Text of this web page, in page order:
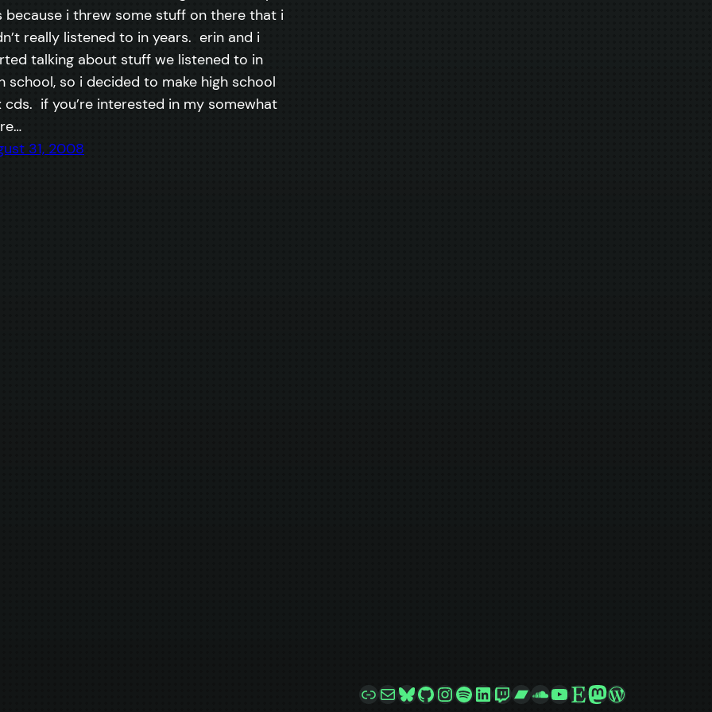
because i threw some stuff on there that i
really listened to in years. erin and i
talking about stuff we listened to in
school, so i decided to make high school
cds. if you’re interested in my somewhat
31, 2008
LinkMailBluesky
GitHub
Instagram
Spotify
LinkedIn
Twitch
Bandcamp
SoundCloud
YouTube
EtsyMastodon
WordPress